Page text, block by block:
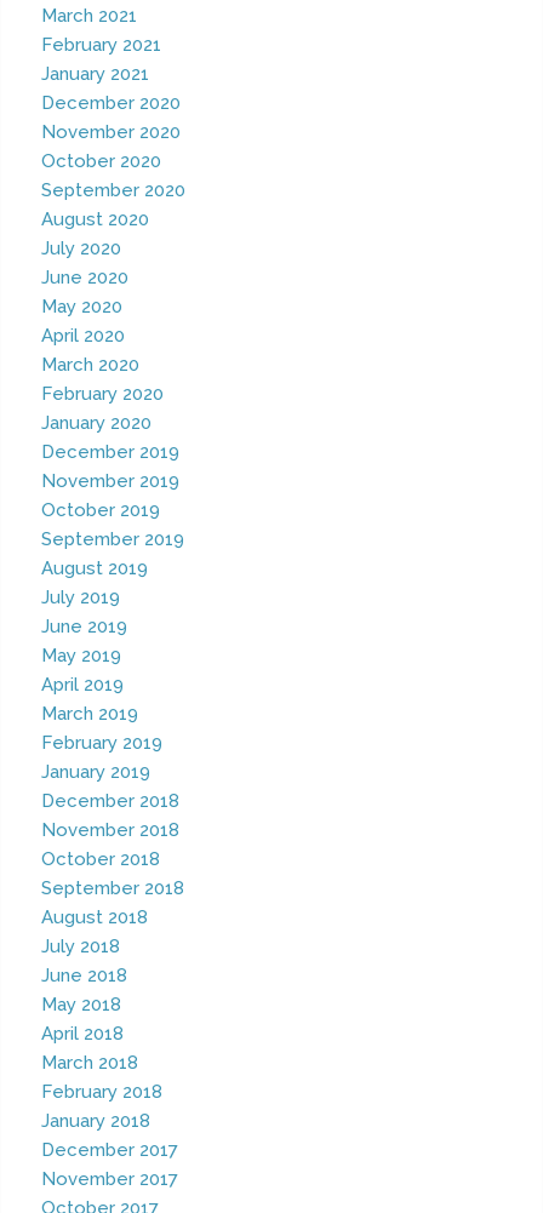
March 2021
February 2021
January 2021
December 2020
November 2020
October 2020
September 2020
August 2020
July 2020
June 2020
May 2020
April 2020
March 2020
February 2020
January 2020
December 2019
November 2019
October 2019
September 2019
August 2019
July 2019
June 2019
May 2019
April 2019
March 2019
February 2019
January 2019
December 2018
November 2018
October 2018
September 2018
August 2018
July 2018
June 2018
May 2018
April 2018
March 2018
February 2018
January 2018
December 2017
November 2017
October 2017